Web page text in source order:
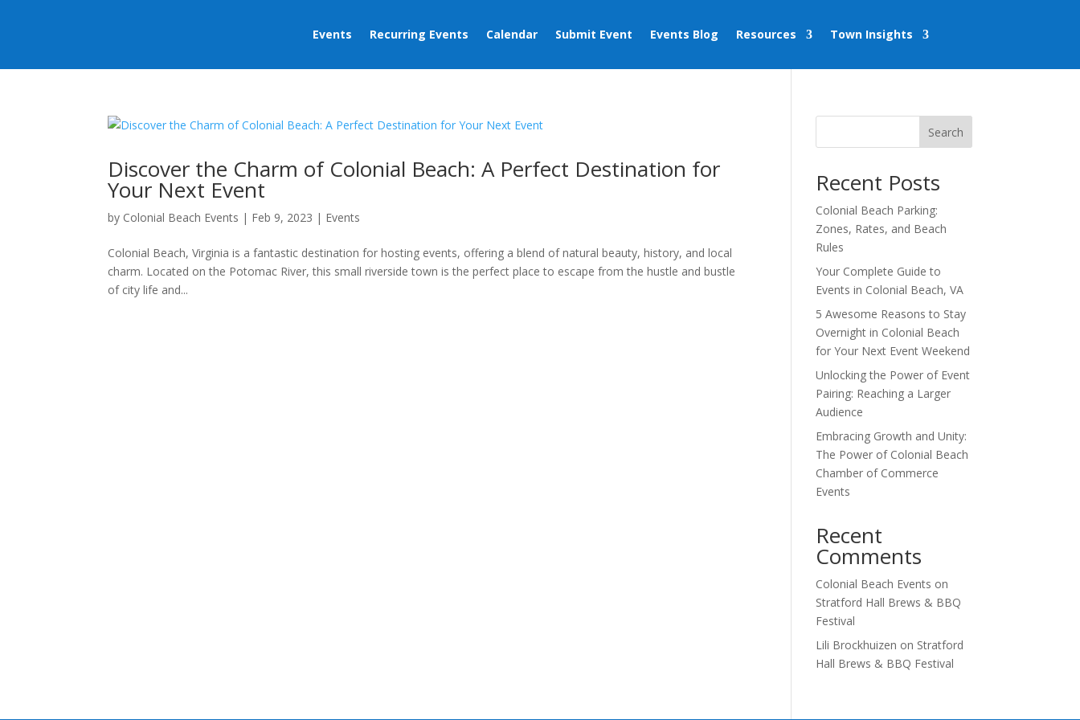
Events Recurring Events Calendar Submit Event Events Blog Resources Town Insights
Discover the Charm of Colonial Beach: A Perfect Destination for
Your Next Event
by Colonial Beach Events | Feb 9, 2023 | Events
Colonial Beach, Virginia is a fantastic destination for hosting events, offering a blend of natural beauty, history, and local
charm. Located on the Potomac River, this small riverside town is the perfect place to escape from the hustle and bustle
of city life and...
Search
Recent Posts
Colonial Beach Parking:
Zones, Rates, and Beach
Rules
Your Complete Guide to
Events in Colonial Beach, VA
5 Awesome Reasons to Stay
Overnight in Colonial Beach
for Your Next Event Weekend
Unlocking the Power of Event
Pairing: Reaching a Larger
Audience
Embracing Growth and Unity:
The Power of Colonial Beach
Chamber of Commerce
Events
Recent
Comments
Colonial Beach Events on
Stratford Hall Brews & BBQ
Festival
Lili Brockhuizen on Stratford
Hall Brews & BBQ Festival